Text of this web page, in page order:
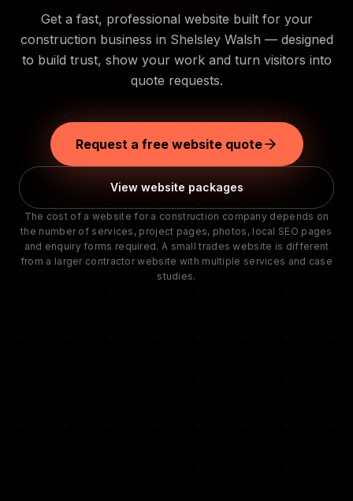
Get a fast, professional website built for your
construction business in Shelsley Walsh — designed
to build trust, show your work and turn visitors into
quote requests.
Request a free website quote
View website packages
The cost of a website for a construction company depends on
the number of services, project pages, photos, local SEO pages
and enquiry forms required. A small trades website is different
from a larger contractor website with multiple services and case
studies.